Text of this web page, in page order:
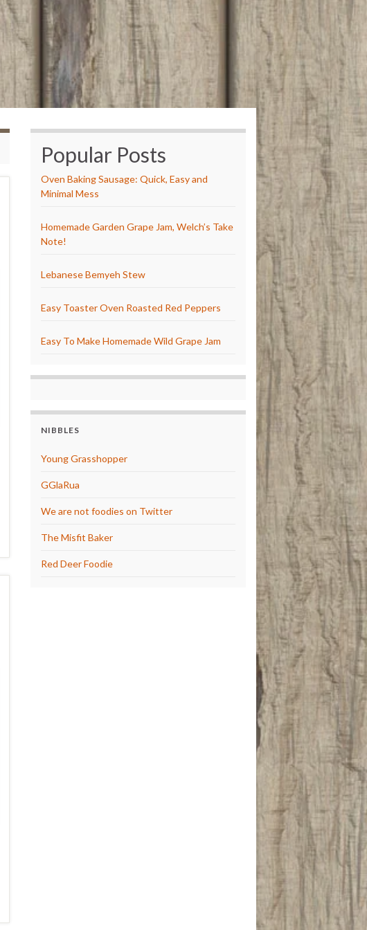
Popular Posts
Oven Baking Sausage: Quick, Easy and
Minimal Mess
Homemade Garden Grape Jam, Welch’s Take
Note!
Lebanese Bemyeh Stew
Easy Toaster Oven Roasted Red Peppers
Easy To Make Homemade Wild Grape Jam
NIBBLES
Young Grasshopper
GGlaRua
We are not foodies on Twitter
The Misfit Baker
Red Deer Foodie